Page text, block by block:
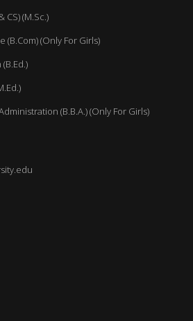
CS) (M.Sc.)
(Only For Girls)
(B.B.A.) (Only For Girls)